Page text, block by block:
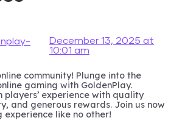
December 13, 2025 at
10:01 am
community! Plunge into the
gaming with GoldenPlay.
players’ experience with quality
and generous rewards. Join us now
like no other!